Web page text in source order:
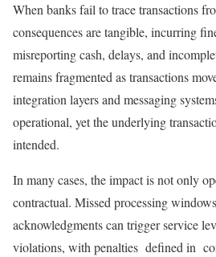
When banks fail to trace transactions
consequences are tangible, incurring
misreporting cash, delays, and
remains fragmented as transactions
integration layers and messaging
operational, yet the underlying
intended.
In many cases, the impact is not only
contractual. Missed processing
acknowledgments can trigger service
violations, with penalties defined in